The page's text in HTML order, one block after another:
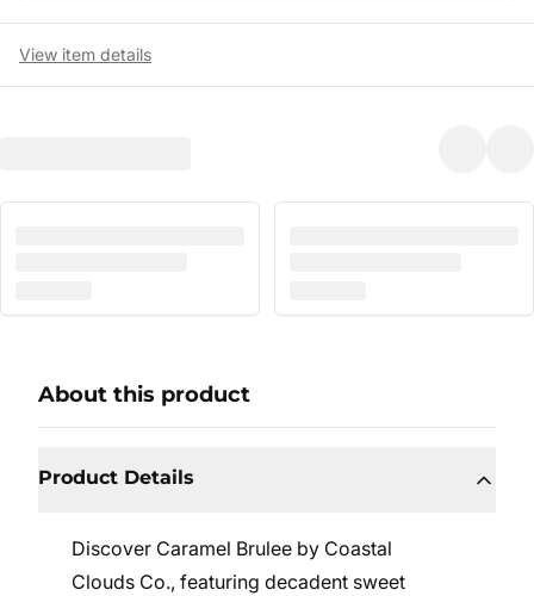
View item details
About this product
Product Details
Discover Caramel Brulee by Coastal
Clouds Co., featuring decadent sweet